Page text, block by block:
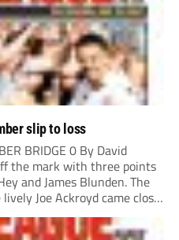
slip to loss
BRIDGE 0 By David
the mark with three points
and James Blunden. The
Joe Ackroyd came close
minute. However, a